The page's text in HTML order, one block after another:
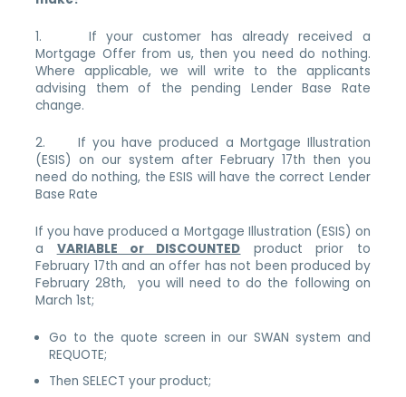
1. If your customer has already received a
Mortgage Offer from us, then you need do nothing.
Where applicable, we will write to the applicants
advising them of the pending Lender Base Rate
change.
2. If you have produced a Mortgage Illustration
(ESIS) on our system after February 17th then you
need do nothing, the ESIS will have the correct Lender
Base Rate
If you have produced a Mortgage Illustration (ESIS) on
a VARIABLE or DISCOUNTED product prior to
February 17th and an offer has not been produced by
February 28th, you will need to do the following on
March 1st;
Go to the quote screen in our SWAN system and
REQUOTE;
Then SELECT your product;